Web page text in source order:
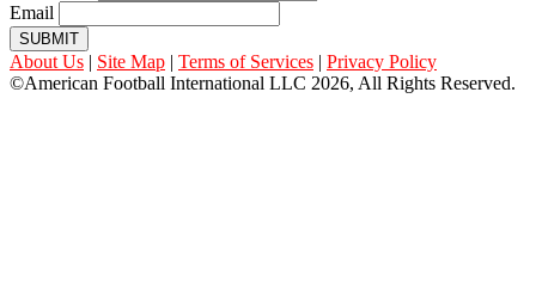
Email
SUBMIT
About Us | Site Map | Terms of Services | Privacy Policy
©American Football International LLC 2026, All Rights Reserved.